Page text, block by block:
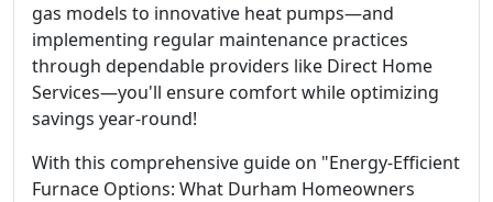
gas models to innovative heat pumps—and
implementing regular maintenance practices
through dependable providers like Direct Home
Services—you'll ensure comfort while optimizing
savings year-round!
With this comprehensive guide on "Energy-Efficient
Furnace Options: What Durham Homeowners